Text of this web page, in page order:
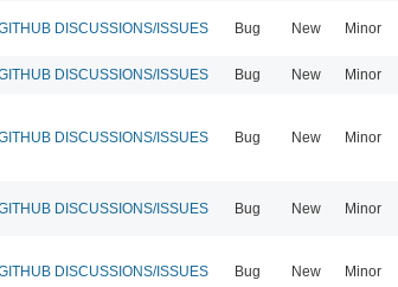
DISCUSSIONS/ISSUES Bug New Minor
DISCUSSIONS/ISSUES Bug New Minor
DISCUSSIONS/ISSUES Bug New Minor
DISCUSSIONS/ISSUES Bug New Minor
DISCUSSIONS/ISSUES Bug New Minor